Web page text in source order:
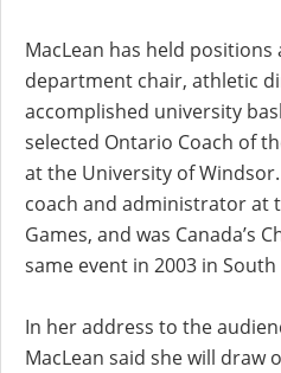
MacLean has held positions
department chair, athletic
accomplished university
selected Ontario Coach of
at the University of
coach and administrator at
Games, and was Canada’s
same event in 2003 in South
In her address to the
MacLean said she will draw